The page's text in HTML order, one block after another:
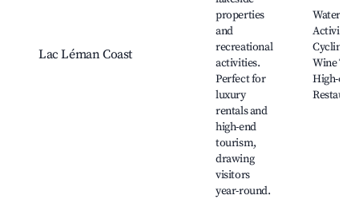
Lac Léman Coast
properties
and
recreational
activities.
Perfect for
luxury
rentals and
high-end
tourism,
drawing
visitors
year-round.
Activities,
Cycling
Wine
High-end